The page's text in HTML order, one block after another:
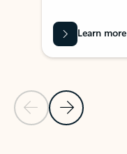
Previous Slide
Next Slide
Learn more